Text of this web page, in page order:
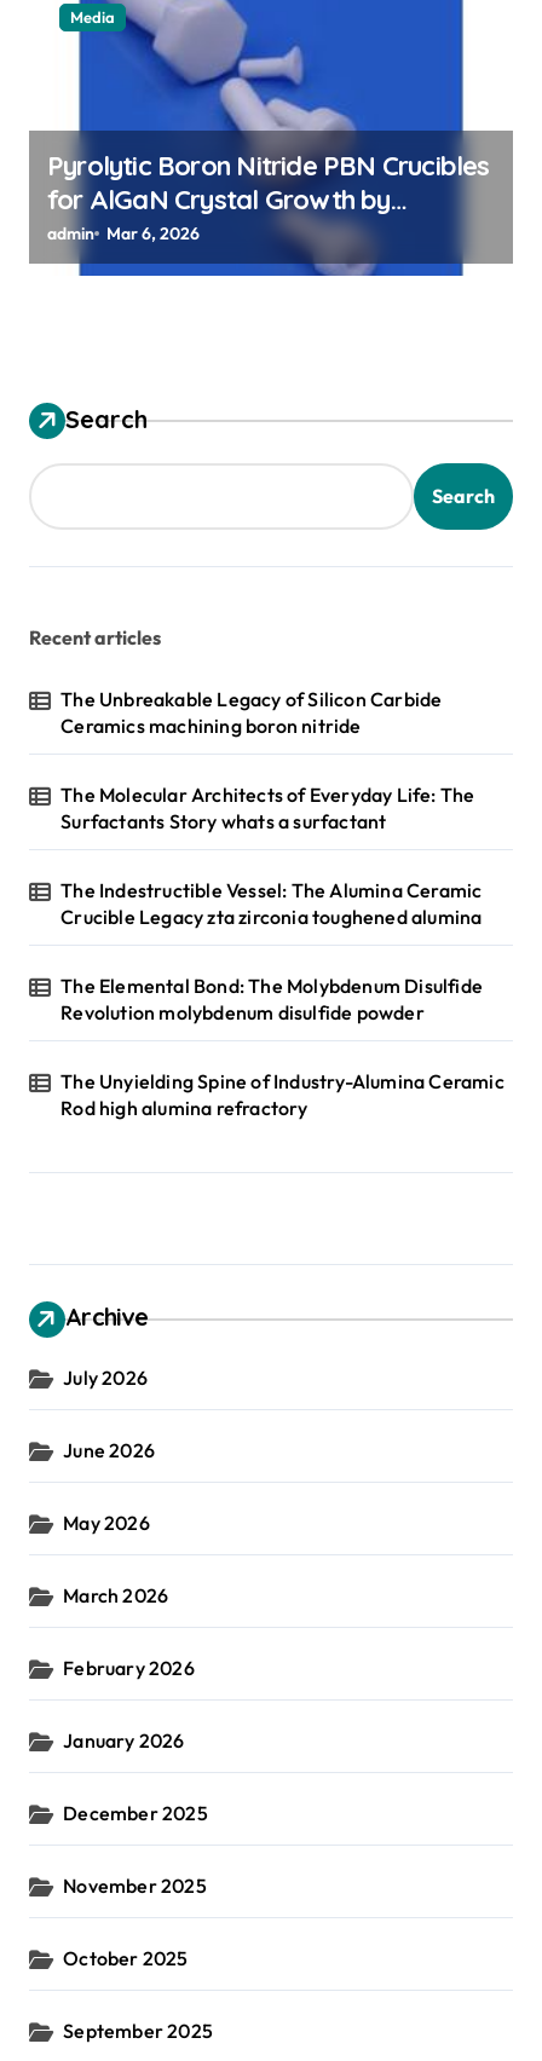
Media
Pyrolytic Boron Nitride PBN Crucibles
for AlGaN Crystal Growth by
Sublimation Method
admin Mar 6, 2026
Search
Search
Recent articles
The Unbreakable Legacy of Silicon Carbide
Ceramics machining boron nitride
The Molecular Architects of Everyday Life: The
Surfactants Story whats a surfactant
The Indestructible Vessel: The Alumina Ceramic
Crucible Legacy zta zirconia toughened alumina
The Elemental Bond: The Molybdenum Disulfide
Revolution molybdenum disulfide powder
The Unyielding Spine of Industry-Alumina Ceramic
Rod high alumina refractory
Archive
July 2026
June 2026
May 2026
March 2026
February 2026
January 2026
December 2025
November 2025
October 2025
September 2025